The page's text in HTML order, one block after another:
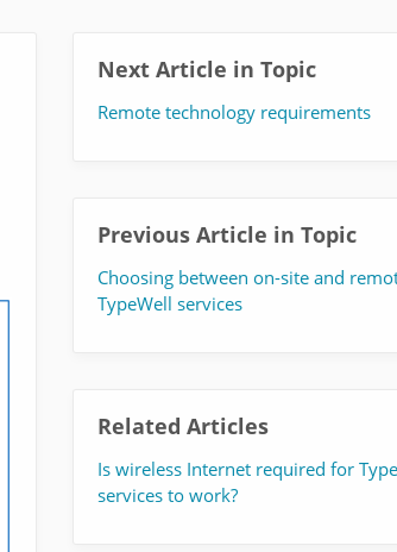
Next Article in Topic
Remote technology requirements
Previous Article in Topic
Choosing between on-site and
TypeWell services
Related Articles
Is wireless Internet required for
services to work?